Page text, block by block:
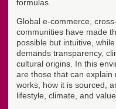
formulas.
Global e-commerce,
communities have made
possible but intuitive,
demands transparency,
cultural origins. In this
are those that can explain
works, how it is sourced,
lifestyle, climate, and